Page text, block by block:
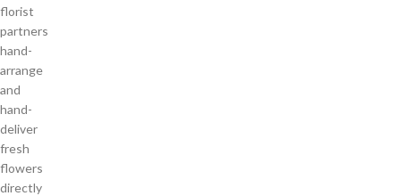
florist
partners
hand-
arrange
and
hand-
deliver
fresh
flowers
directly